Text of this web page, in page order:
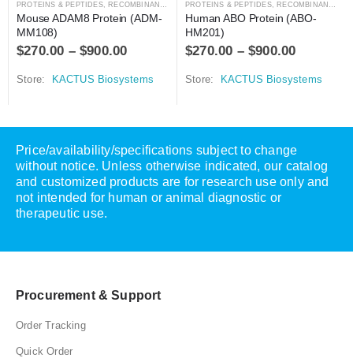
PROTEINS & PEPTIDES, RECOMBINANT PROTEIN
Mouse ADAM8 Protein (ADM-
MM108)
$270.00 –$900.00
Store: KACTUS Biosystems
PROTEINS & PEPTIDES, RECOMBINANT PROTEIN
Human ABO Protein (ABO-
HM201)
$270.00 –$900.00
Store: KACTUS Biosystems
Price/availability/specifications subject to change
without notice. Unless otherwise indicated, our catalog
and customized products are for research use only and
not intended for human or animal diagnostic or
therapeutic use.
Procurement & Support
Order Tracking
Quick Order